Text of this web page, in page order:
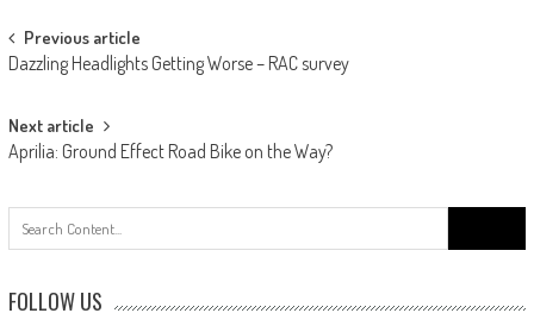
Post
navigation
Previous article
Dazzling Headlights Getting Worse – RAC survey
Next article
Aprilia: Ground Effect Road Bike on the Way?
for:
FOLLOW US